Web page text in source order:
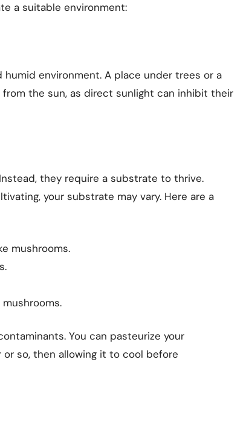
a suitable environment:
environment. A place under trees or a
the sun, as direct sunlight can inhibit their
they require a substrate to thrive.
your substrate may vary. Here are a
mushrooms.
You can pasteurize your
so, then allowing it to cool before